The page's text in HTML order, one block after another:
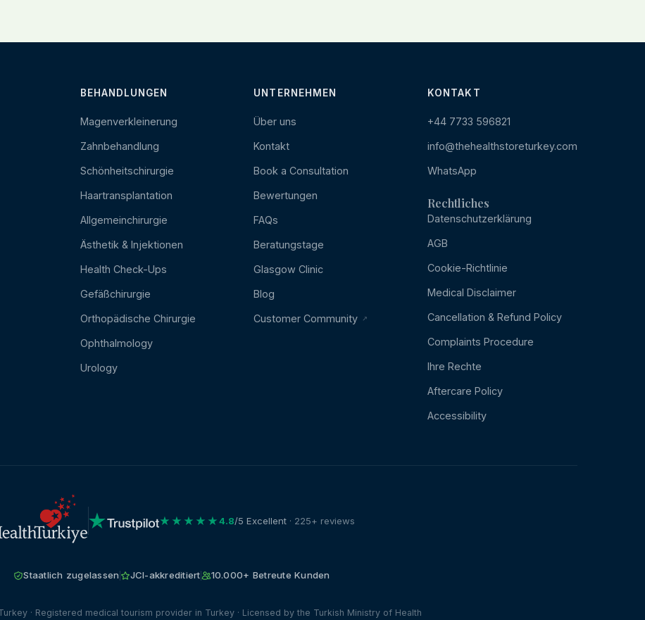
BEHANDLUNGEN
Magenverkleinerung
Zahnbehandlung
Schönheitschirurgie
Haartransplantation
Allgemeinchirurgie
Ästhetik & Injektionen
Health Check-Ups
Gefäßchirurgie
Orthopädische Chirurgie
Ophthalmology
Urology
UNTERNEHMEN
Über uns
Kontakt
Book a Consultation
Bewertungen
FAQs
Beratungstage
Glasgow Clinic
Blog
Customer Community
KONTAKT
+44 7733 596821
info@thehealthstoreturkey.com
WhatsApp
Rechtliches
Datenschutzerklärung
AGB
Cookie-Richtlinie
Medical Disclaimer
Cancellation & Refund Policy
Complaints Procedure
Ihre Rechte
Aftercare Policy
Accessibility
★★★★★4.8/5 Excellent · 225+ reviews
Staatlich zugelassen JCI-akkreditiert 10.000+ Betreute Kunden
· Registered medical tourism provider in Turkey · Licensed by the Turkish Ministry of Health